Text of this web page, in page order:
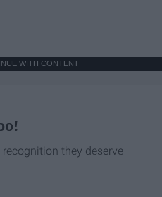
WITH CONTENT
they deserve